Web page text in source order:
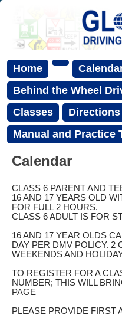
Home
Behind the Wheel
Classes
Directions
Manual and Practice
Calendar
CLASS 6 PARENT AND
16 AND 17 YEARS OLD
FOR FULL 2 HOURS.
CLASS 6 ADULT IS FOR
16 AND 17 YEAR OLDS
DAY PER DMV POLICY. 2
WEEKENDS AND
TO REGISTER FOR A
NUMBER; THIS WILL
PAGE
PLEASE PROVIDE FIRST